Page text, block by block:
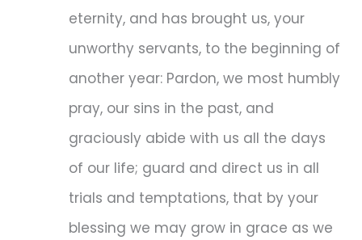
eternity, and has brought us, your
unworthy servants, to the beginning of
another year: Pardon, we most humbly
pray, our sins in the past, and
graciously abide with us all the days
of our life; guard and direct us in all
trials and temptations, that by your
blessing we may grow in grace as we